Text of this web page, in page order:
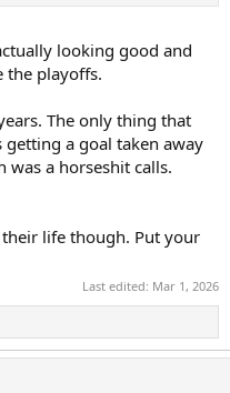
looking good and
the playoffs.
The only thing that
a goal taken away
was a horseshit calls.
life though. Put your
Last edited: Mar 1, 2026